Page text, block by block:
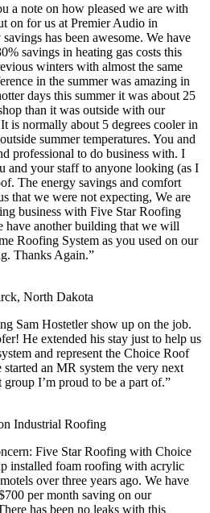
a note on how pleased we are with
on for us at Premier Audio in
has been awesome. We have
savings in heating gas costs this
winters with almost the same
in the summer was amazing in
days this summer it was about 25
than it was outside with our
is normally about 5 degrees cooler in
summer temperatures. You and
professional to do business with. I
and your staff to anyone looking (as I
The energy savings and comfort
that we were not expecting, We are
business with Five Star Roofing
have another building that we will
Roofing System as you used on our
Thanks Again.”
North Dakota
Sam Hostetler show up on the job.
He extended his stay just to help us
and represent the Choice Roof
an MR system the very next
I’m proud to be a part of.”
Industrial Roofing
Five Star Roofing with Choice
installed foam roofing with acrylic
over three years ago. We have
per month saving on our
has been no leaks with this